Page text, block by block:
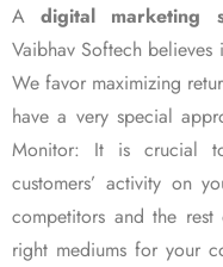
Adigital marketing
Vaibhav Softech
We favor maximizing
have a very special
Monitor: It is crucial
customers’ activity on
competitors and the
right mediums for your